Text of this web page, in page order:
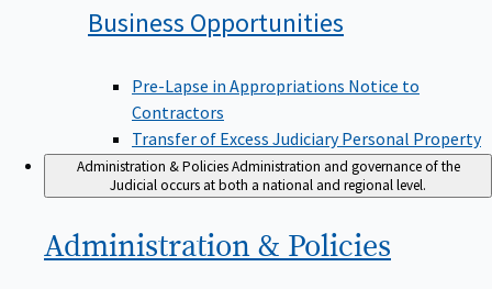
Business Opportunities
Pre-Lapse in Appropriations Notice to
Contractors
Transfer of Excess Judiciary Personal Property
Administration & Policies Administration and governance of the
Judicial occurs at both a national and regional level.
Administration & Policies